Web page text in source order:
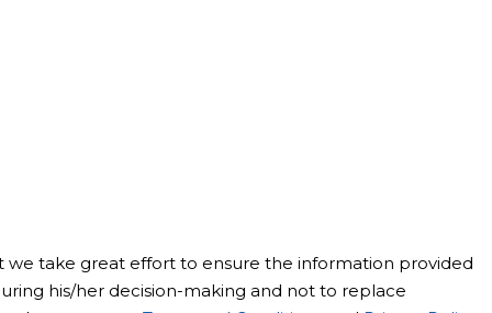
we take great effort to ensure the information provided
his/her decision-making and not to replace